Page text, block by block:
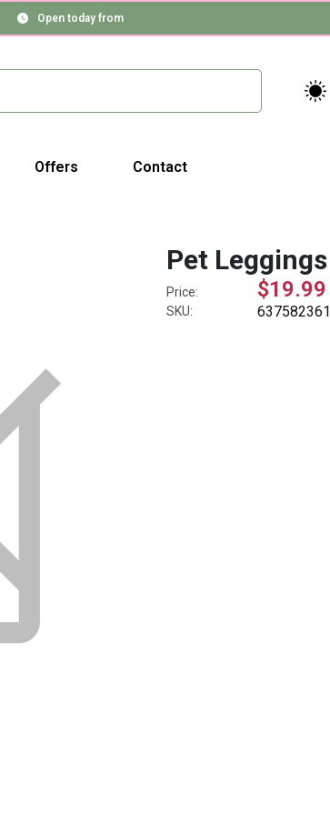
Open today from
Offers Contact
Pet Leggings
Price: $19.99
SKU: 637582361